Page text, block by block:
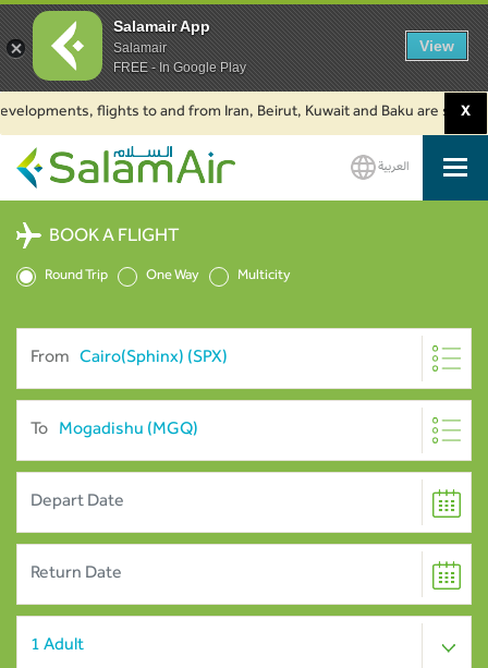
flights to and from Iran, Beirut, Kuwait and Baku are X
SalamAir
العربية
BOOK A FLIGHT
Round Trip One Way Multicity
From
To
Salamair App
Salamair
FREE - In Google Play
View